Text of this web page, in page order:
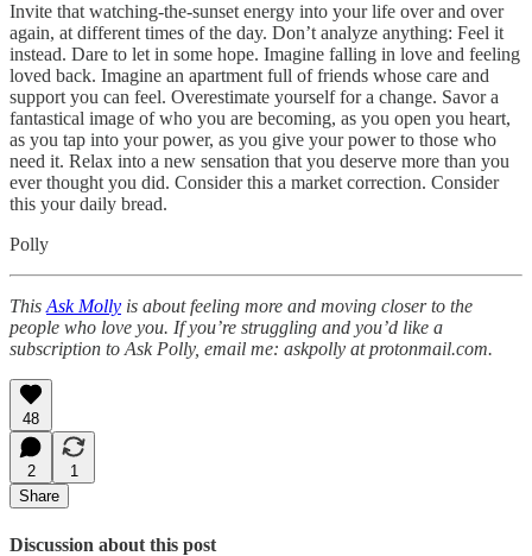
Invite that watching-the-sunset energy into your life over and over
again, at different times of the day. Don’t analyze anything: Feel it
instead. Dare to let in some hope. Imagine falling in love and feeling
loved back. Imagine an apartment full of friends whose care and
support you can feel. Overestimate yourself for a change. Savor a
fantastical image of who you are becoming, as you open you heart,
as you tap into your power, as you give your power to those who
need it. Relax into a new sensation that you deserve more than you
ever thought you did. Consider this a market correction. Consider
this your daily bread.
Polly
ThisAsk Molly is about feeling more and moving closer to the
people who love you. If you’re struggling and you’d like a
subscription to Ask Polly, email me: askpolly at protonmail.com.
48
2
1
Share
Discussion about this post